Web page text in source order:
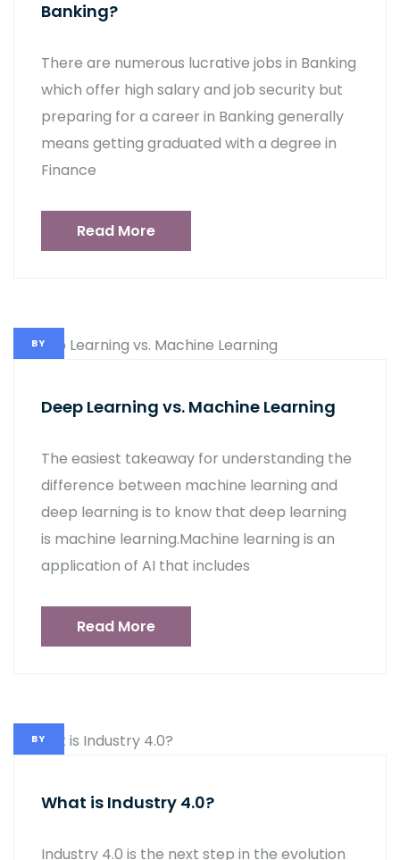
Banking?
There are numerous lucrative jobs in Banking
which offer high salary and job security but
preparing for a career in Banking generally
means getting graduated with a degree in
Finance
Read More
BY
Deep Learning vs. Machine Learning
The easiest takeaway for understanding the
difference between machine learning and
deep learning is to know that deep learning
is machine learning.Machine learning is an
application of AI that includes
Read More
BY
What is Industry 4.0?
Industry 4.0 is the next step in the evolution